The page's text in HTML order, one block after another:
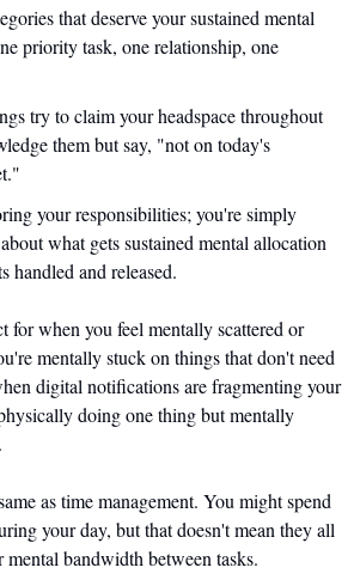
that deserve your sustained mental
priority task, one relationship, one
try to claim your headspace throughout
them but say, "not on today's
your responsibilities; you're simply
what gets sustained mental allocation
handled and released.
for when you feel mentally scattered or
mentally stuck on things that don't need
digital notifications are fragmenting your
doing one thing but mentally
as time management. You might spend
your day, but that doesn't mean they all
mental bandwidth between tasks.